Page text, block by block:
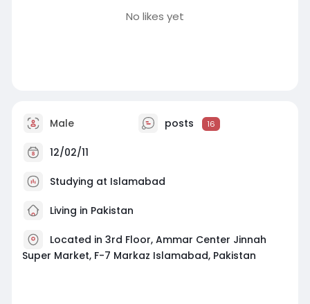
No likes yet
Male posts 16
12/02/11
Studying at Islamabad
Living in Pakistan
Located in 3rd Floor, Ammar Center Jinnah
Super Market, F-7 Markaz Islamabad, Pakistan